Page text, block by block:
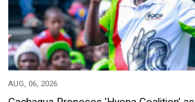
AUG, 06, 2026